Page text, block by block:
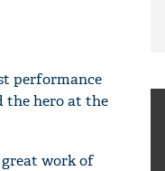
performance
the hero at the
work of